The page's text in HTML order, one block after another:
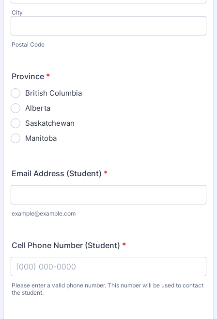
City
Postal Code
Province *
British Columbia
Alberta
Saskatchewan
Manitoba
Email Address (Student) *
example@example.com
Cell Phone Number (Student) *
Please enter a valid phone number. This number will be used to contact
the student.